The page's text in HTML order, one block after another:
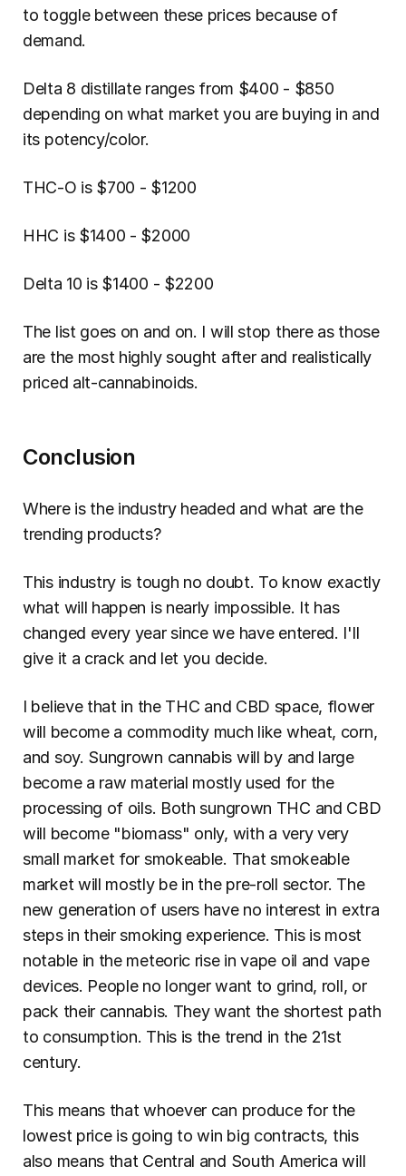
to toggle between these prices because of
demand.
Delta 8 distillate ranges from $400 - $850
depending on what market you are buying in and
its potency/color.
THC-O is $700 - $1200
HHC is $1400 - $2000
Delta 10 is $1400 - $2200
The list goes on and on. I will stop there as those
are the most highly sought after and realistically
priced alt-cannabinoids.
Conclusion
Where is the industry headed and what are the
trending products?
This industry is tough no doubt. To know exactly
what will happen is nearly impossible. It has
changed every year since we have entered. I'll
give it a crack and let you decide.
I believe that in the THC and CBD space, flower
will become a commodity much like wheat, corn,
and soy. Sungrown cannabis will by and large
become a raw material mostly used for the
processing of oils. Both sungrown THC and CBD
will become "biomass" only, with a very very
small market for smokeable. That smokeable
market will mostly be in the pre-roll sector. The
new generation of users have no interest in extra
steps in their smoking experience. This is most
notable in the meteoric rise in vape oil and vape
devices. People no longer want to grind, roll, or
pack their cannabis. They want the shortest path
to consumption. This is the trend in the 21st
century.
This means that whoever can produce for the
lowest price is going to win big contracts, this
also means that Central and South America will